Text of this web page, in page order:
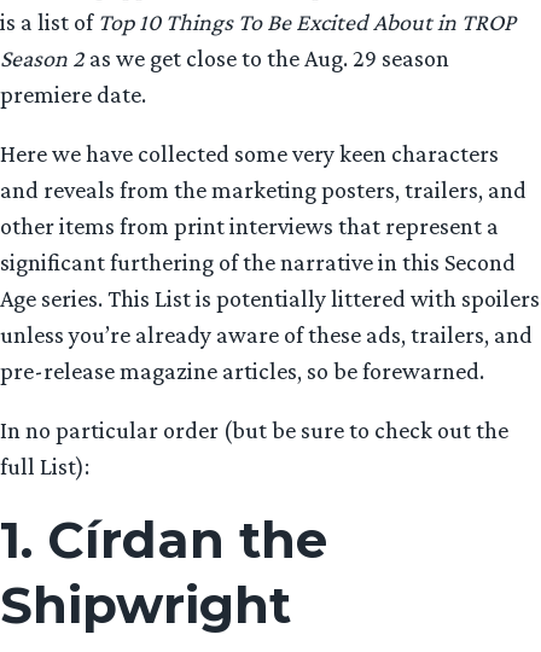
is a list of Top 10 Things To Be Excited About in TROP
Season 2 as we get close to the Aug. 29 season
premiere date.
Here we have collected some very keen characters
and reveals from the marketing posters, trailers, and
other items from print interviews that represent a
significant furthering of the narrative in this Second
Age series. This List is potentially littered with spoilers
unless you’re already aware of these ads, trailers, and
pre-release magazine articles, so be forewarned.
In no particular order (but be sure to check out the
full List):
1. Círdan the
Shipwright